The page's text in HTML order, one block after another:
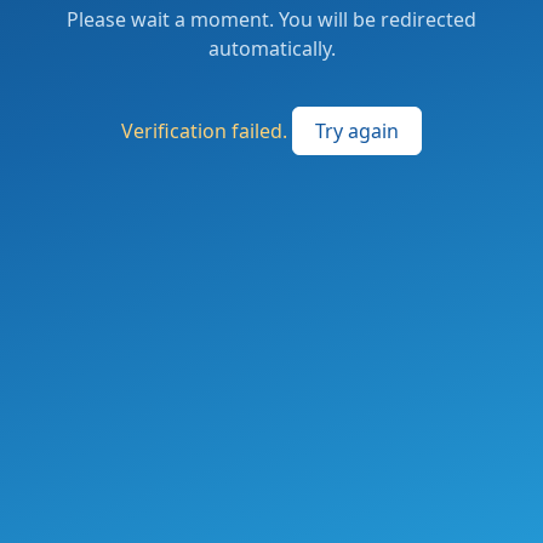
Please wait a moment. You will be redirected
automatically.
Verification failed. Try again